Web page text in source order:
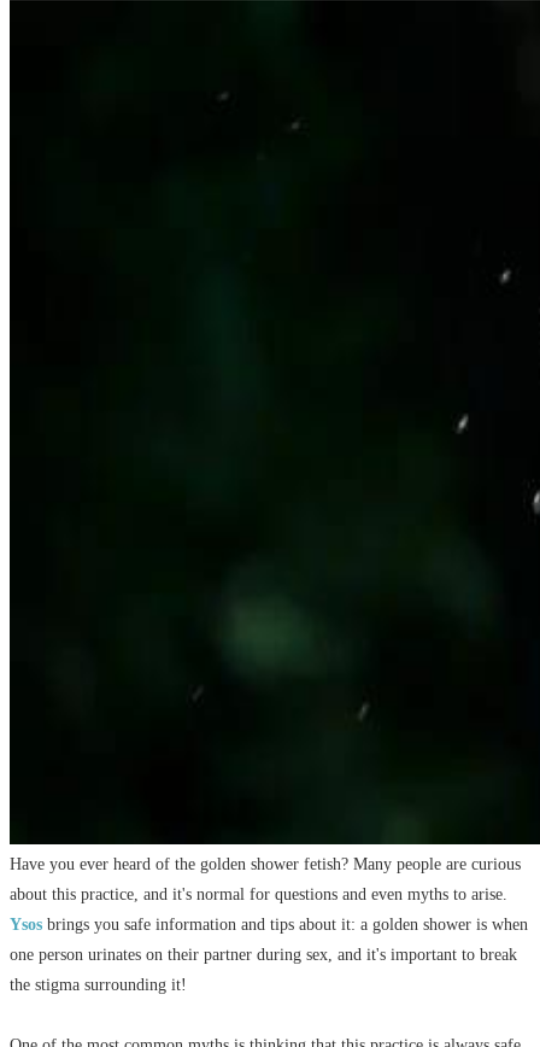
Have you ever heard of the golden shower fetish? Many people are curious
about this practice, and it's normal for questions and even myths to arise.
Ysos brings you safe information and tips about it: a golden shower is when
one person urinates on their partner during sex, and it's important to break
the stigma surrounding it!